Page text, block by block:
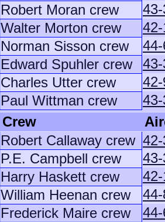
Robert Moran crew
Walter Morton crew
Norman Sisson crew
Edward Spuhler crew
Charles Utter crew
Paul Wittman crew
Crew
Robert Callaway crew
P.E. Campbell crew
Harry Haskett crew
William Heenan crew
Frederick Maire crew